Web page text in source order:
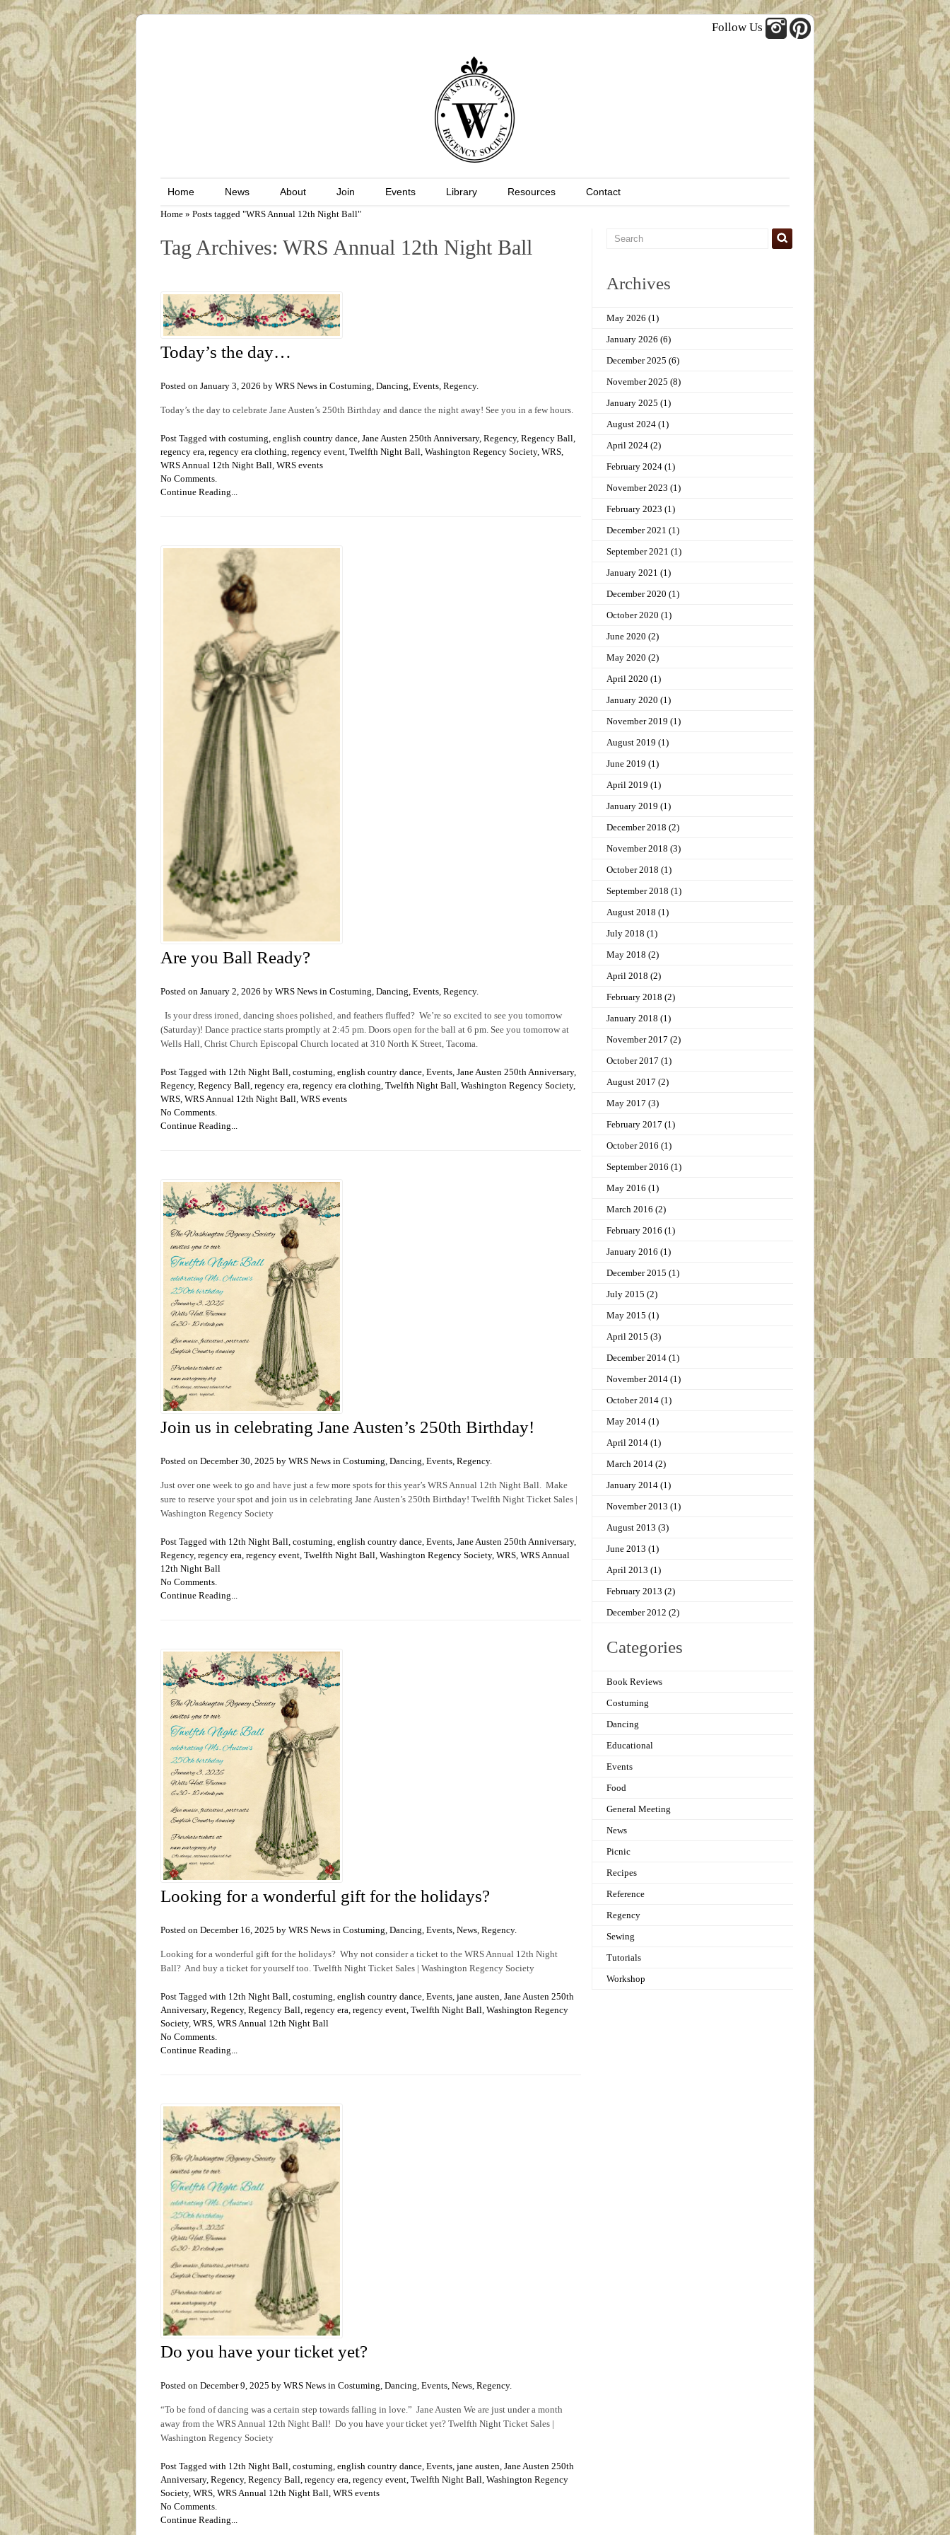
Follow Us
Home News About Join Events Library Resources Contact
Home » Posts tagged "WRS Annual 12th Night Ball"
Tag Archives: WRS Annual 12th Night Ball
Today’s the day…
Posted on January 3, 2026 by WRS News in Costuming, Dancing, Events, Regency.
Today’s the day to celebrate Jane Austen’s 250th Birthday and dance the night away! See you in a few hours.
Post Tagged with costuming, english country dance, Jane Austen 250th Anniversary, Regency, Regency Ball,
regency era, regency era clothing, regency event, Twelfth Night Ball, Washington Regency Society, WRS,
WRS Annual 12th Night Ball, WRS events
No Comments.
Continue Reading...
Are you Ball Ready?
Posted on January 2, 2026 by WRS News in Costuming Dancing Events Regency.
Is your dress ironed, dancing shoes polished, and feathers fluffed? We’re so excited to see you tomorrow
(Saturday)! Dance practice starts promptly at 2:45 pm. Doors open for the ball at 6 pm. See you tomorrow at
Wells Hall, Christ Church Episcopal Church located at 310 North K Street, Tacoma.
Post Tagged with 12th Night Ball costuming english country dance Events Jane Austen 250th Anniversary,
Regency, Regency Ball regency era regency era clothing Twelfth Night Ball Washington Regency Society,
WRS WRS Annual 12th Night Ball WRS events
No Comments.
Continue Reading...
Join us in celebrating Jane Austen’s 250th Birthday!
Posted on December 30, 2025 by WRS News in Costuming Dancing Events Regency.
Just over one week to go and have just a few more spots for this year’s WRS Annual 12th Night Ball. Make
sure to reserve your spot and join us in celebrating Jane Austen’s 250th Birthday! Twelfth Night Ticket Sales |
Washington Regency Society
Post Tagged with 12th Night Ball costuming english country dance Events Jane Austen 250th Anniversary,
Regency, regency era regency event Twelfth Night Ball Washington Regency Society, WRS WRS Annual
12th Night Ball
No Comments.
Continue Reading...
Looking for a wonderful gift for the holidays?
Posted on December 16, 2025 by WRS News in Costuming, Dancing, Events, News, Regency.
Looking for a wonderful gift for the holidays? Why not consider a ticket to the WRS Annual 12th Night
Ball? And buy a ticket for yourself too. Twelfth Night Ticket Sales | Washington Regency Society
Post Tagged with 12th Night Ball, costuming, english country dance, Events, jane austen, Jane Austen 250th
Anniversary, Regency, Regency Ball, regency era, regency event, Twelfth Night Ball, Washington Regency
Society, WRS, WRS Annual 12th Night Ball
No Comments.
Continue Reading...
Do you have your ticket yet?
Posted on December 9, 2025 by WRS News in Costuming Dancing Events News Regency.
“To be fond of dancing was a certain step towards falling in love.” Jane Austen We are just under a month
away from the WRS Annual 12th Night Ball! Do you have your ticket yet? Twelfth Night Ticket Sales |
Washington Regency Society
Post Tagged with 12th Night Ball costuming english country dance Events jane austen Jane Austen 250th
Anniversary, Regency, Regency Ball regency era regency event Twelfth Night Ball Washington Regency
Society, WRS WRS Annual 12th Night Ball WRS events
No Comments.
Continue Reading...
Archives
May 2026 (1)
January 2026 (6)
December 2025 (6)
November 2025 (8)
January 2025 (1)
August 2024 (1)
April 2024 (2)
February 2024 (1)
November 2023 (1)
February 2023 (1)
December 2021 (1)
September 2021 (1)
January 2021 (1)
December 2020 (1)
October 2020 (1)
June 2020 (2)
May 2020 (2)
April 2020 (1)
January 2020 (1)
November 2019 (1)
August 2019 (1)
June 2019 (1)
April 2019 (1)
January 2019 (1)
December 2018 (2)
November 2018 (3)
October 2018 (1)
September 2018 (1)
August 2018 (1)
July 2018 (1)
May 2018 (2)
April 2018 (2)
February 2018 (2)
January 2018 (1)
November 2017 (2)
October 2017 (1)
August 2017 (2)
May 2017 (3)
February 2017 (1)
October 2016 (1)
September 2016 (1)
May 2016 (1)
March 2016 (2)
February 2016 (1)
January 2016 (1)
December 2015 (1)
July 2015 (2)
May 2015 (1)
April 2015 (3)
December 2014 (1)
November 2014 (1)
October 2014 (1)
May 2014 (1)
April 2014 (1)
March 2014 (2)
January 2014 (1)
November 2013 (1)
August 2013 (3)
June 2013 (1)
April 2013 (1)
February 2013 (2)
December 2012 (2)
Categories
Book Reviews
Costuming
Dancing
Educational
Events
Food
General Meeting
News
Picnic
Recipes
Reference
Regency
Sewing
Tutorials
Workshop